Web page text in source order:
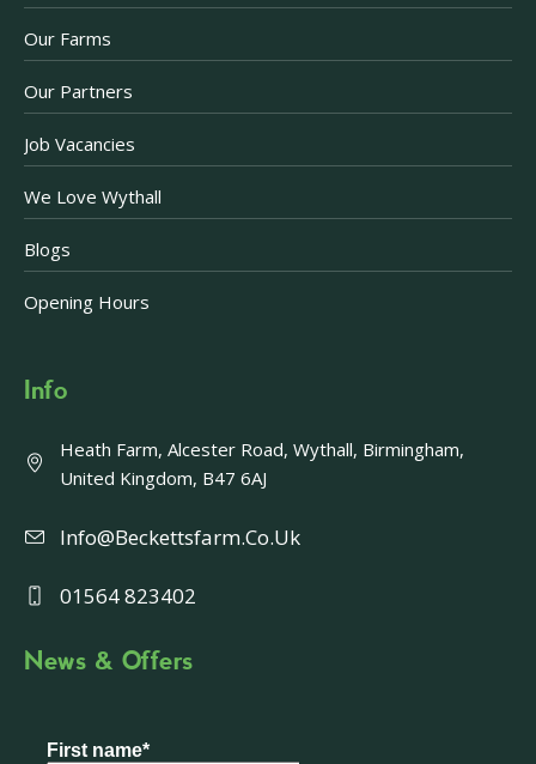
Our Farms
Our Partners
Job Vacancies
We Love Wythall
Blogs
Opening Hours
Info
Heath Farm, Alcester Road, Wythall, Birmingham,
United Kingdom, B47 6AJ
Info@beckettsfarm.co.uk
01564 823402
News & Offers